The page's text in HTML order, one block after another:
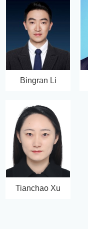
Bingran Li
Tianchao Xu